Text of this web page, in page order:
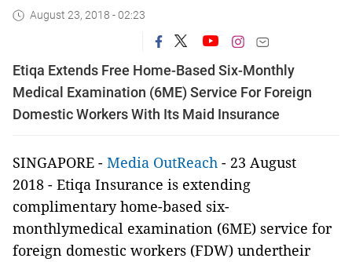
August 23, 2018 - 02:23
Etiqa Extends Free Home-Based Six-Monthly
Medical Examination (6ME) Service For Foreign
Domestic Workers With Its Maid Insurance
SINGAPORE - Media OutReach - 23 August
2018 - Etiqa Insurance is extending
complimentary home-based six-
monthlymedical examination (6ME) service for
foreign domestic workers (FDW) undertheir